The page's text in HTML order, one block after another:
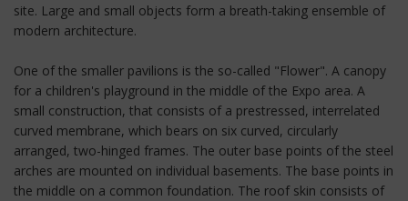
site. Large and small objects form a breath-taking ensemble of
modern architecture.
One of the smaller pavilions is the so-called "Flower". A canopy
for a children's playground in the middle of the Expo area. A
small construction, that consists of a prestressed, interrelated
curved membrane, which bears on six curved, circularly
arranged, two-hinged frames. The outer base points of the steel
arches are mounted on individual basements. The base points in
the middle on a common foundation. The roof skin consists of